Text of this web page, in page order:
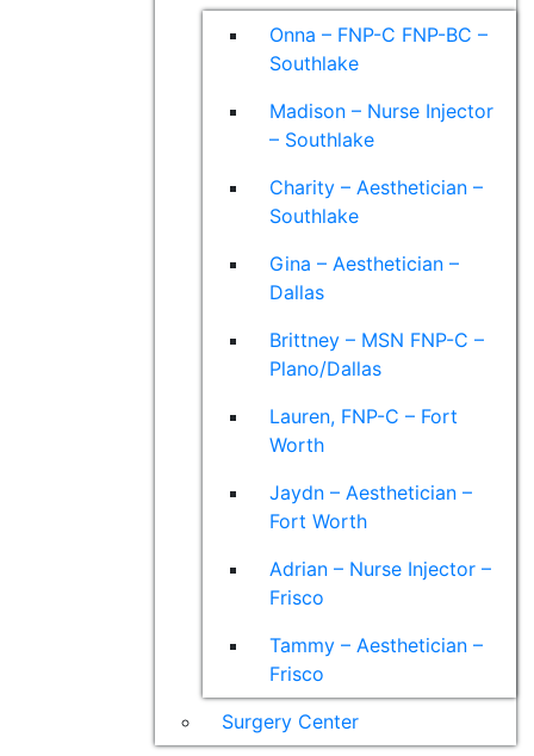
Onna – FNP-C FNP-BC –
Southlake
Madison – Nurse Injector
– Southlake
Charity – Aesthetician –
Southlake
Gina – Aesthetician –
Dallas
Brittney – MSN FNP-C –
Plano/Dallas
Lauren, FNP-C – Fort
Worth
Jaydn – Aesthetician –
Fort Worth
Adrian – Nurse Injector –
Frisco
Tammy – Aesthetician –
Frisco
Surgery Center